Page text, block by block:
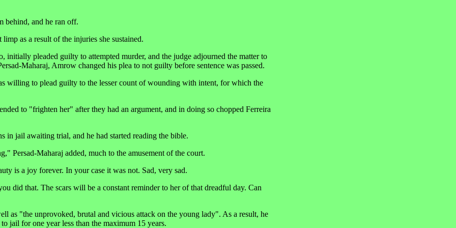
behind, and he ran off.
as a result of the injuries she sustained.
pleaded guilty to attempted murder, and the judge adjourned the matter to
Maharaj, Amrow changed his plea to not guilty before sentence was passed.
willing to plead guilty to the lesser count of wounding with intent, for which the
to "frighten her" after they had an argument, and in doing so chopped Ferreira
in jail awaiting trial, and he had started reading the bible.
Persad-Maharaj added, much to the amusement of the court.
is a joy forever. In your case it was not. Sad, very sad.
did that. The scars will be a constant reminder to her of that dreadful day. Can
as "the unprovoked, brutal and vicious attack on the young lady". As a result, he
jail for one year less than the maximum 15 years.